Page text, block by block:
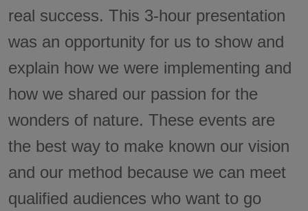
real success. This 3-hour presentation
was an opportunity for us to show and
explain how we were implementing and
how we shared our passion for the
wonders of nature. These events are
the best way to make known our vision
and our method because we can meet
qualified audiences who want to go